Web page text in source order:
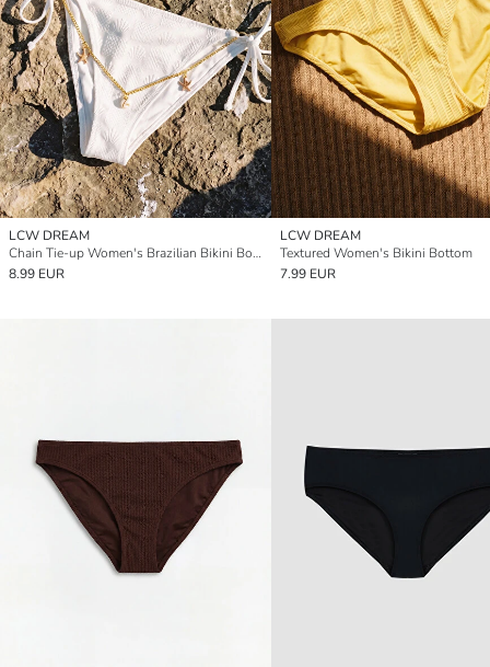
LCW DREAM
Chain Tie-up Women's Brazilian Bikini Bottom
8.99 EUR
LCW DREAM
Textured Women's Bikini Bottom
7.99 EUR